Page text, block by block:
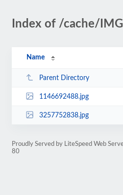
Index of /cache/
Name
Parent Directory
1146692488.jpg
3257752838.jpg
Proudly Served by LiteSpeed Web
80